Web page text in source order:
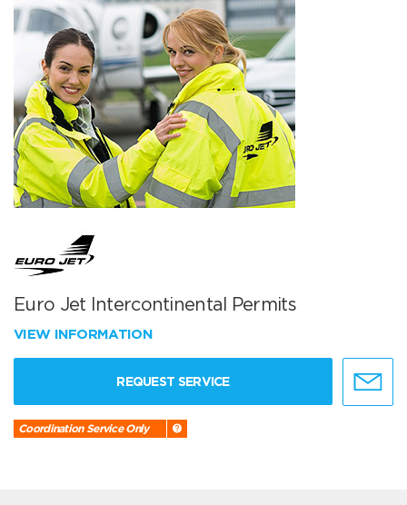
Euro Jet Intercontinental Permits
VIEW INFORMATION
REQUEST SERVICE
Coordination Service Only